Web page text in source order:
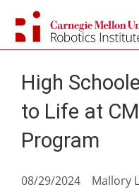
content
High
to Life at
Program
08/29/2024 Mallory